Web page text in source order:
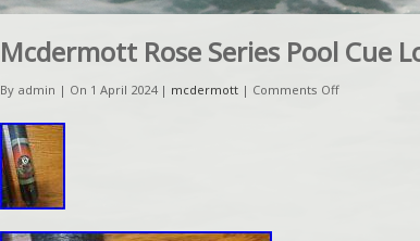
Mcdermott Rose Series Pool Cue
By admin | On 1 April 2024 | mcdermott | Comments Off